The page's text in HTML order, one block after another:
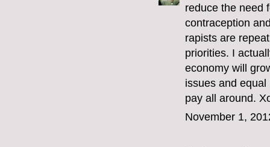
reduce the need
contraception
rapists are
priorities. I
economy will
issues and
pay all around.
November 1,